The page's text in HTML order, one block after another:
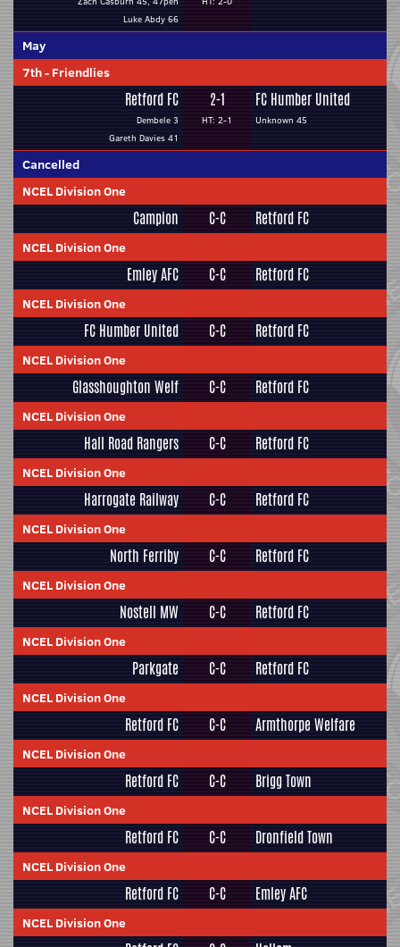
Luke Abdy 66
May
7th- Friendlies
Retford FC
Dembele 3
Gareth Davies 41
2-1
HT: 2-1
FC Humber United
Unknown 45
Cancelled
NCEL Division One
Campion C-C Retford FC
NCEL Division One
Emley AFC C-C Retford FC
NCEL Division One
FC Humber United C-C Retford FC
NCEL Division One
Glasshoughton Welf C-C Retford FC
NCEL Division One
Hall Road Rangers C-C Retford FC
NCEL Division One
Harrogate Railway C-C Retford FC
NCEL Division One
North Ferriby C-C Retford FC
NCEL Division One
Nostell MW C-C Retford FC
NCEL Division One
Parkgate C-C Retford FC
NCEL Division One
Retford FC C-C Armthorpe Welfare
NCEL Division One
Retford FC C-C Brigg Town
NCEL Division One
Retford FC C-C Dronfield Town
NCEL Division One
Retford FC C-C Emley AFC
NCEL Division One